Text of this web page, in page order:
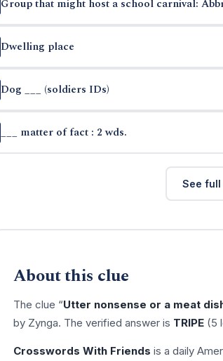
Group that might host a school carnival:
Dwelling place
Dog ___ (soldiers IDs)
___ matter of fact : 2 wds.
See full
About this clue
The clue “Utter nonsense or a meat
by Zynga. The verified answer is TRIPE(5
Crosswords With Friends is a daily